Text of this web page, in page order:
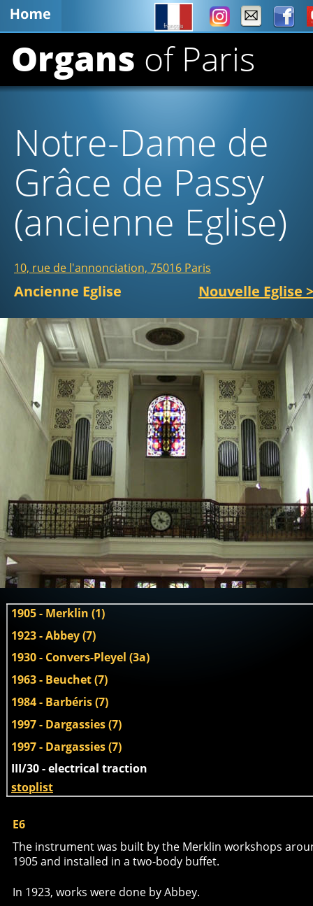
Organs of Paris
Notre-Dame de
Grâce de Passy
(ancienne
10, rue de l'annonciation, 75016 Paris
Ancienne Eglise Nouvelle Eglise >
E6
The instrument was built by the Merklin workshops
1905 and installed in a two-body buffet.
In 1923, works were done by Abbey.
1905 - Merklin (1)
1923 - Abbey (7)
1930 - Convers-Pleyel (3a)
1963 - Beuchet (7)
1984 - Barbéris (7)
1997 - Dargassies (7)
1997 - Dargassies (7)
III/30 - electrical traction
stoplist